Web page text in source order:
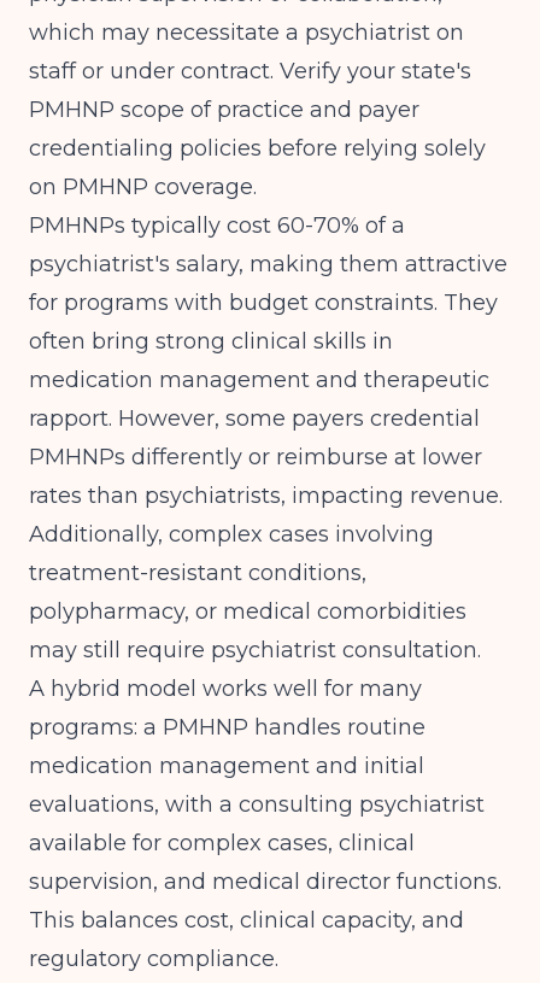
which may necessitate a psychiatrist on
staff or under contract. Verify your state's
PMHNP scope of practice and payer
credentialing policies before relying solely
on PMHNP coverage.
PMHNPs typically cost 60-70% of a
psychiatrist's salary, making them attractive
for programs with budget constraints. They
often bring strong clinical skills in
medication management and therapeutic
rapport. However, some payers credential
PMHNPs differently or reimburse at lower
rates than psychiatrists, impacting revenue.
Additionally, complex cases involving
treatment-resistant conditions,
polypharmacy, or medical comorbidities
may still require psychiatrist consultation.
A hybrid model works well for many
programs: a PMHNP handles routine
medication management and initial
evaluations, with a consulting psychiatrist
available for complex cases, clinical
supervision, and medical director functions.
This balances cost, clinical capacity, and
regulatory compliance.